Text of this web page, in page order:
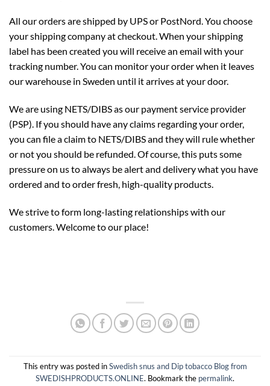
All our orders are shipped by UPS or PostNord. You choose
your shipping company at checkout. When your shipping
label has been created you will receive an email with your
tracking number. You can monitor your order when it leaves
our warehouse in Sweden until it arrives at your door.
We are using NETS/DIBS as our payment service provider
(PSP). If you should have any claims regarding your order,
you can file a claim to NETS/DIBS and they will rule whether
or not you should be refunded. Of course, this puts some
pressure on us to always be alert and delivery what you have
ordered and to order fresh, high-quality products.
We strive to form long-lasting relationships with our
customers. Welcome to our place!
This entry was posted inSwedish snus and Dip tobacco Blog from
SWEDISHPRODUCTS.ONLINE. Bookmark the permalink.